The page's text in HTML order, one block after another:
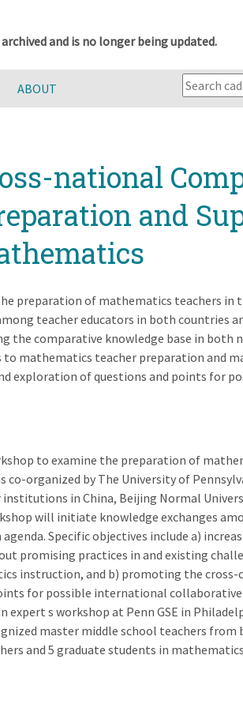
and is no longer being updated.
ABOUT
national
and
preparation of mathematics teachers in
teacher educators in both countries
the comparative knowledge base in both
to mathematics teacher preparation and
exploration of questions and points for
to examine the preparation of
co-organized by The University of
in China, Beijing Normal
will initiate knowledge exchanges
Specific objectives include a)
promising practices in and existing
instruction, and b) promoting the cross-
for possible international
expert s workshop at Penn GSE in
master middle school teachers from
and 5 graduate students in